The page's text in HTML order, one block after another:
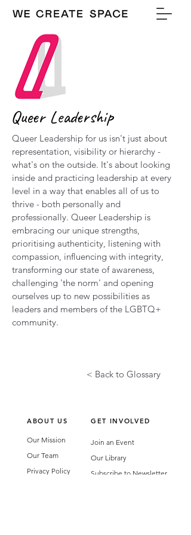
Queer Leadership
Queer Leadership for us isn't just about
representation, visibility or hierarchy -
what's on the outside. It's about looking
inside and practicing leadership at every
level in a way that enables all of us to
thrive - both personally and
professionally. Queer Leadership is
embracing our unique strengths,
prioritising authenticity, listening with
compassion, influencing with integrity,
transforming our state of awareness,
challenging 'the norm' and opening
ourselves up to new possibilities as
leaders and members of the LGBTQ+
community.
< Back to Glossary
ABOUT US GET INVOLVED
Our Mission
Our Team
Privacy Policy
Join an Event
Our Library
Subscribe to Newsletter